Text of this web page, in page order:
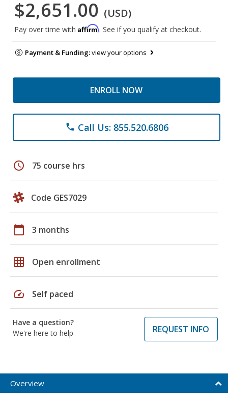
$2,651.00 (USD)
Pay over time with Affirm. See if you qualify at checkout.
Payment & Funding:view your options
ENROLL NOW
phone Call Us: 855.520.6806
schedule 75 course hrs
Code GES7029
calendar_today 3 months
grid_on Open enrollment
speed Self paced
Have a question?
We're here to help
REQUEST INFO
Overview